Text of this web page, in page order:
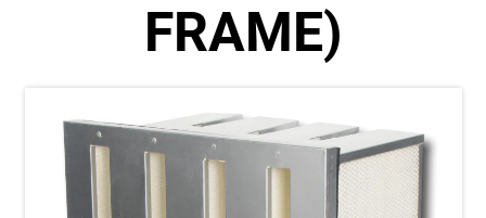
FRAME)